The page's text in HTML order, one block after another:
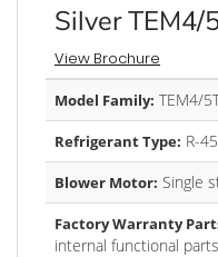
Silver TEM4/
View Brochure
Model Family: TEM4/
Refrigerant Type: R-
Blower Motor: Single
Factory Warranty
internal functional